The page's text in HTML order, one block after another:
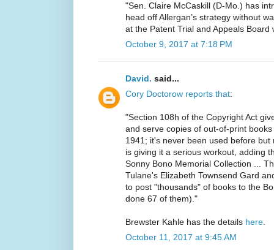
"Sen. Claire McCaskill (D-Mo.) has
head off Allergan’s strategy without
at the Patent Trial and Appeals Board
October 9, 2017 at 7:18 PM
David. said...
Cory Doctorow reports that:
"Section 108h of the Copyright Act
and serve copies of out-of-print
1941; it's never been used before
is giving it a serious workout, adding
Sonny Bono Memorial Collection ...
Tulane's Elizabeth Townsend Gard
to post "thousands" of books to the
done 67 of them)."
Brewster Kahle has the details here.
October 11, 2017 at 9:45 AM